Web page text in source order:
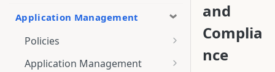
Application Management
Policies
Policy Runs
Application Management
and
Complia
nce